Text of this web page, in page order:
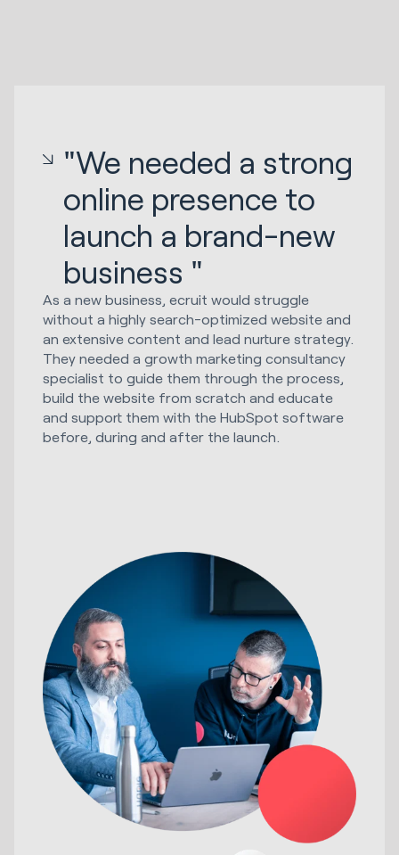
"We needed a strong
online presence to
launch a brand-new
business "
As a new business, ecruit would struggle
without a highly search-optimized website and
an extensive content and lead nurture strategy.
They needed a growth marketing consultancy
specialist to guide them through the process,
build the website from scratch and educate
and support them with the HubSpot software
before, during and after the launch.